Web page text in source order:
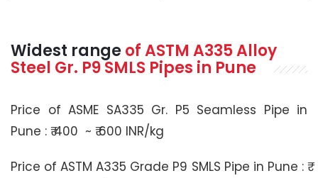
Widest range ofASTM A335Alloy
Steel Gr. P9 SMLS Pipes in Pune
Price of ASME SA335 Gr. P5 Seamless Pipe in
Pune : ₹ 400 ~ ₹ 600 INR/kg
Price of ASTM A335 Grade P9 SMLS Pipe in Pune : ₹